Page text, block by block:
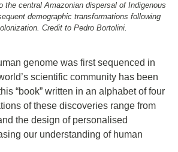
the central Amazonian dispersal of Indigenous
demographic transformations following
Credit to Pedro Bortolini.
genome was first sequenced in
scientific community has been
“book” written in an alphabet of four
of these discoveries range from
the design of personalised
our understanding of human